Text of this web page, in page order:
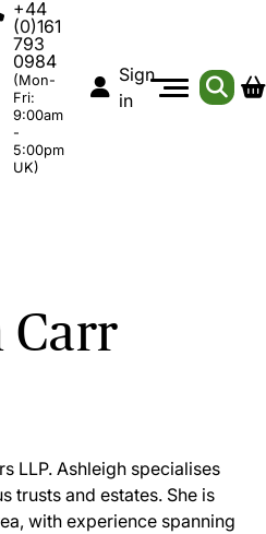
+44
(0)161
793
0984
(Mon-
Fri:
9:00am
-
5:00pm
UK)
Sign
in
Carr
LLP. Ashleigh specialises
trusts and estates. She is
with experience spanning